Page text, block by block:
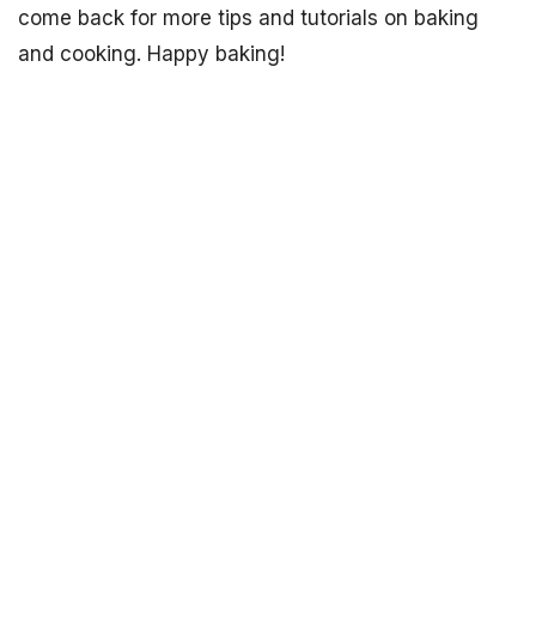
come back for more tips and tutorials on baking
and cooking. Happy baking!